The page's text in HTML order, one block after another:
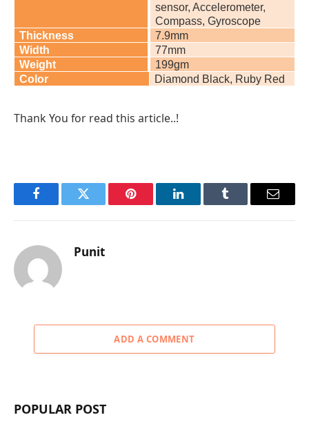
sensor, Accelerometer,
Compass, Gyroscope
Thickness
7.9mm
Width
77mm
Weight
199gm
Color
Diamond Black, Ruby Red
Thank You for read this article..!
FacebookTwitter Pinterest LinkedInTumblr Email
Punit
ADD A COMMENT
POPULAR POST